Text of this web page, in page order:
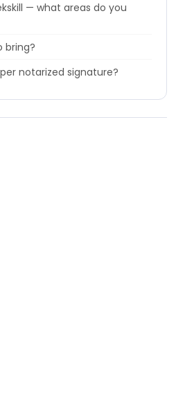
— what areas do you
bring?
notarized signature?